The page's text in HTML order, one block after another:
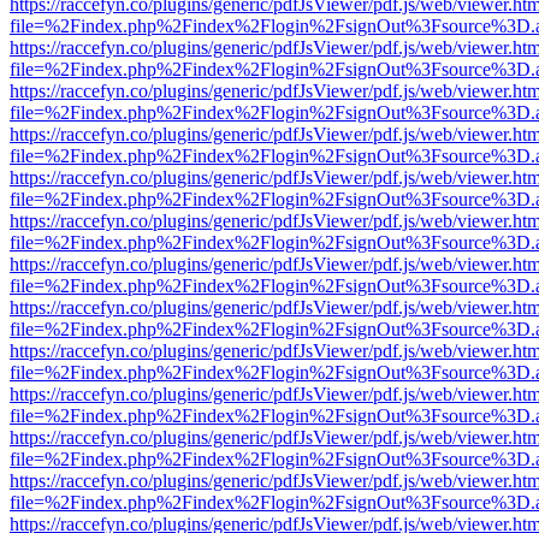
https://raccefyn.co/plugins/generic/pdfJsViewer/pdf.js/web/
https://raccefyn.co/plugins/generic/pdfJsViewer/pdf.js/web/
https://raccefyn.co/plugins/generic/pdfJsViewer/pdf.js/web/
https://raccefyn.co/plugins/generic/pdfJsViewer/pdf.js/web/
https://raccefyn.co/plugins/generic/pdfJsViewer/pdf.js/web/
https://raccefyn.co/plugins/generic/pdfJsViewer/pdf.js/web/
https://raccefyn.co/plugins/generic/pdfJsViewer/pdf.js/web/
https://raccefyn.co/plugins/generic/pdfJsViewer/pdf.js/web/
https://raccefyn.co/plugins/generic/pdfJsViewer/pdf.js/web/
https://raccefyn.co/plugins/generic/pdfJsViewer/pdf.js/web/
https://raccefyn.co/plugins/generic/pdfJsViewer/pdf.js/web/
https://raccefyn.co/plugins/generic/pdfJsViewer/pdf.js/web/
https://raccefyn.co/plugins/generic/pdfJsViewer/pdf.js/web/